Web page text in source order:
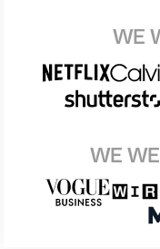
WE
WE